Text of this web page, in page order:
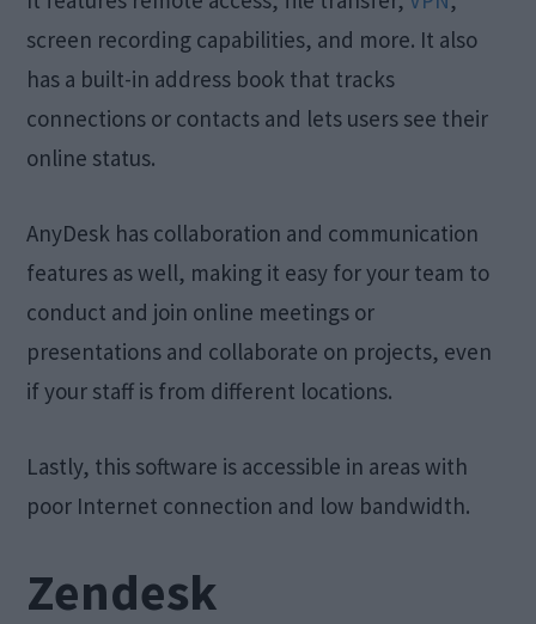
screen recording capabilities, and more. It also
has a built-in address book that tracks
connections or contacts and lets users see their
online status.
AnyDesk has collaboration and communication
features as well, making it easy for your team to
conduct and join online meetings or
presentations and collaborate on projects, even
if your staff is from different locations.
Lastly, this software is accessible in areas with
poor Internet connection and low bandwidth.
Zendesk